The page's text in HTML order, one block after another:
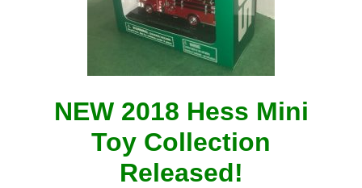
NEW 2018 Hess Mini
Toy Collection
Released!